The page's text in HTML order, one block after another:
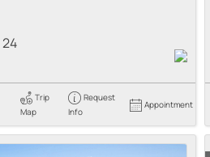
24
Trip
Map
Request
Info
Appointment